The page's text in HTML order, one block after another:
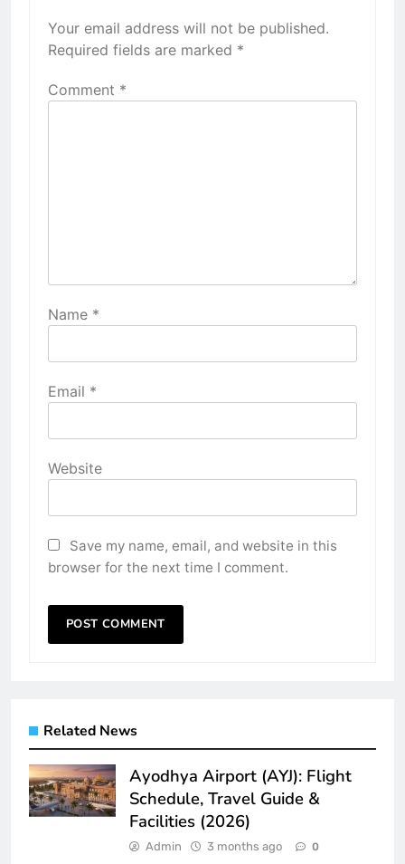
Your email address will not be published.
Required fields are marked *
Comment *
Name *
Email *
Website
Save my name, email, and website in this
browser for the next time I comment.
Related News
Ayodhya Airport (AYJ): Flight
Schedule, Travel Guide &
Facilities (2026)
Admin 3 months ago 0